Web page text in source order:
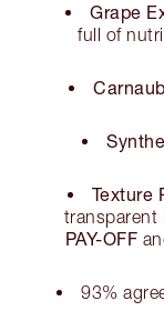
Grape
full of
Texture
transparent
PAY-OFF
93%